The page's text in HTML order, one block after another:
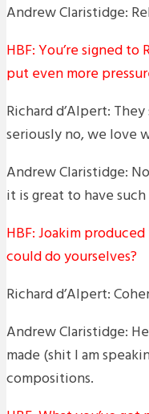
Andrew Claristidge:
HBF: You’re signed
put even more
Richard d’Alpert:
seriously no, we love
Andrew Claristidge:
it is great to have
HBF: Joakim
could do yourselves?
Richard d’Alpert:
Andrew Claristidge:
made (shit I am
compositions.